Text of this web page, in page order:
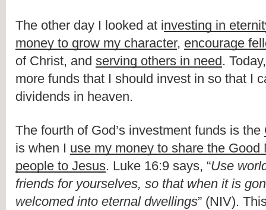
The other day I looked at investing in
money to grow my character, encourage
of Christ, and serving others in need.
more funds that I should invest in so that I
dividends in heaven.
The fourth of God’s investment funds is the
is when I use my money to share the Good
people to Jesus. Luke 16:9 says, “Use
friends for yourselves, so that when it is
welcomed into eternal dwellings” (NIV).